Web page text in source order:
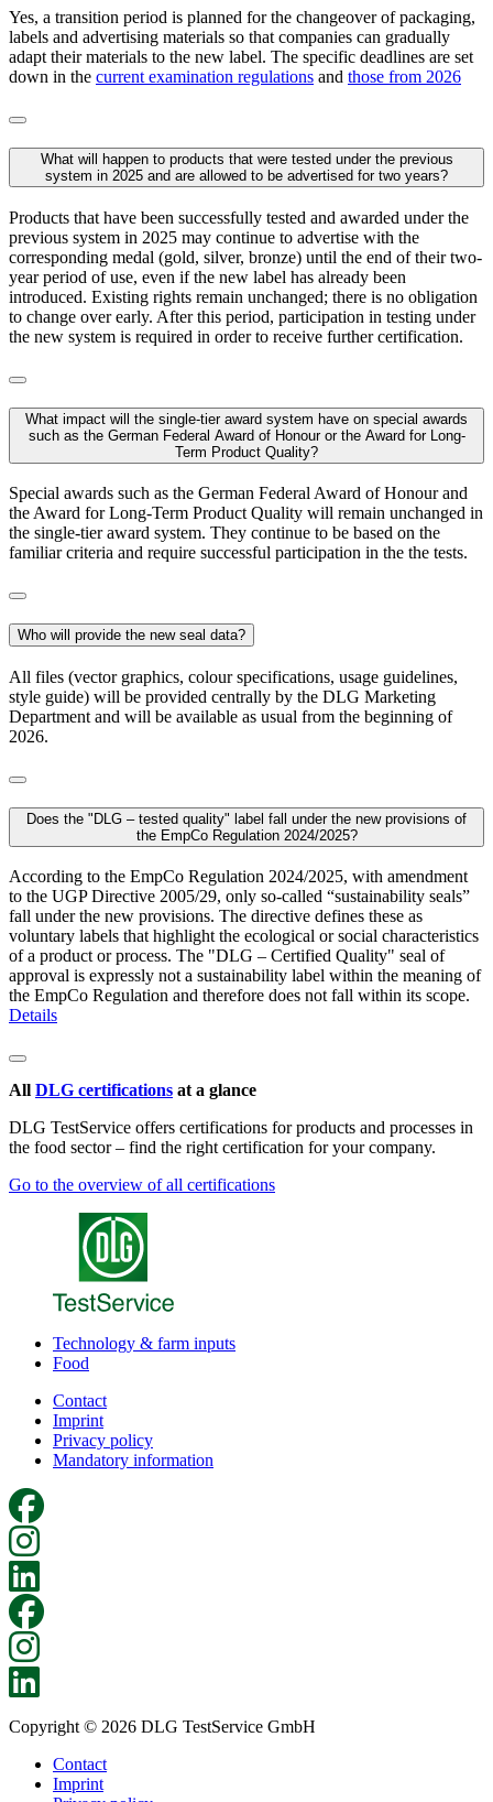
Yes, a transition period is planned for the changeover of packaging,
labels and advertising materials so that companies can gradually
adapt their materials to the new label. The specific deadlines are set
down in the current examination regulations and those from 2026
What will happen to products that were tested under the previous
system in 2025 and are allowed to be advertised for two years?
Products that have been successfully tested and awarded under the
previous system in 2025 may continue to advertise with the
corresponding medal (gold, silver, bronze) until the end of their two-
year period of use, even if the new label has already been
introduced. Existing rights remain unchanged; there is no obligation
to change over early. After this period, participation in testing under
the new system is required in order to receive further certification.
What impact will the single-tier award system have on special awards
such as the German Federal Award of Honour or the Award for Long-
Term Product Quality?
Special awards such as the German Federal Award of Honour and
the Award for Long-Term Product Quality will remain unchanged in
the single-tier award system. They continue to be based on the
familiar criteria and require successful participation in the the tests.
Who will provide the new seal data?
All files (vector graphics, colour specifications, usage guidelines,
style guide) will be provided centrally by the DLG Marketing
Department and will be available as usual from the beginning of
2026.
Does the "DLG – tested quality" label fall under the new provisions of
the EmpCo Regulation 2024/2025?
According to the EmpCo Regulation 2024/2025, with amendment
to the UGP Directive 2005/29, only so-called “sustainability seals”
fall under the new provisions. The directive defines these as
voluntary labels that highlight the ecological or social characteristics
of a product or process. The "DLG – Certified Quality" seal of
approval is expressly not a sustainability label within the meaning of
the EmpCo Regulation and therefore does not fall within its scope.
Details
All DLG certifications at a glance
DLG TestService offers certifications for products and processes in
the food sector – find the right certification for your company.
Go to the overview of all certifications
Technology & farm inputs
Food
Contact
Imprint
Privacy policy
Mandatory information
Copyright © 2026 DLG TestService GmbH
Contact
Imprint